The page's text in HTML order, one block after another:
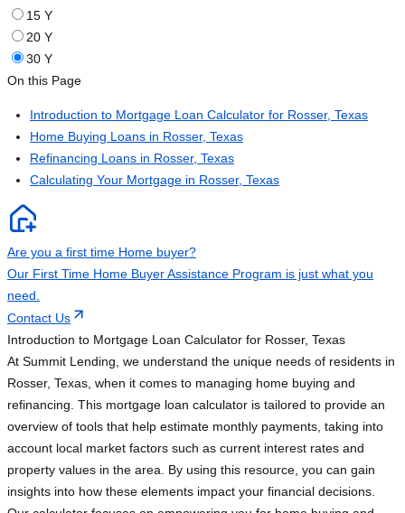
15 Y
20 Y
30 Y
On this Page
Introduction to Mortgage Loan Calculator for Rosser, Texas
Home Buying Loans in Rosser, Texas
Refinancing Loans in Rosser, Texas
Calculating Your Mortgage in Rosser, Texas
Are you a first time Home buyer?
Our First Time Home Buyer Assistance Program is just what you
need.
Contact Us
Introduction to Mortgage Loan Calculator for Rosser, Texas
At Summit Lending, we understand the unique needs of residents in
Rosser, Texas, when it comes to managing home buying and
refinancing. This mortgage loan calculator is tailored to provide an
overview of tools that help estimate monthly payments, taking into
account local market factors such as current interest rates and
property values in the area. By using this resource, you can gain
insights into how these elements impact your financial decisions.